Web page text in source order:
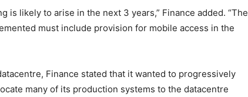
is likely to arise in the next 3 years,” Finance added. “The
must include provision for mobile access in the
Finance stated that it wanted to progressively
many of its production systems to the datacentre